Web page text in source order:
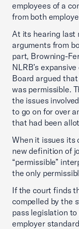
employees of a
from both
At its hearing last
arguments from
part, Browning-
NLRB’s
Board argued
was permissible.
the issues
to go on for over
that had been
When it issues its
new definition of
“permissible”
the only
If the court finds
compelled by the
pass legislation
employer